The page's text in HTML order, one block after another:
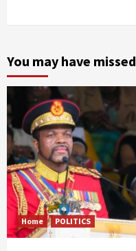
You may have missed
Home POLITICS